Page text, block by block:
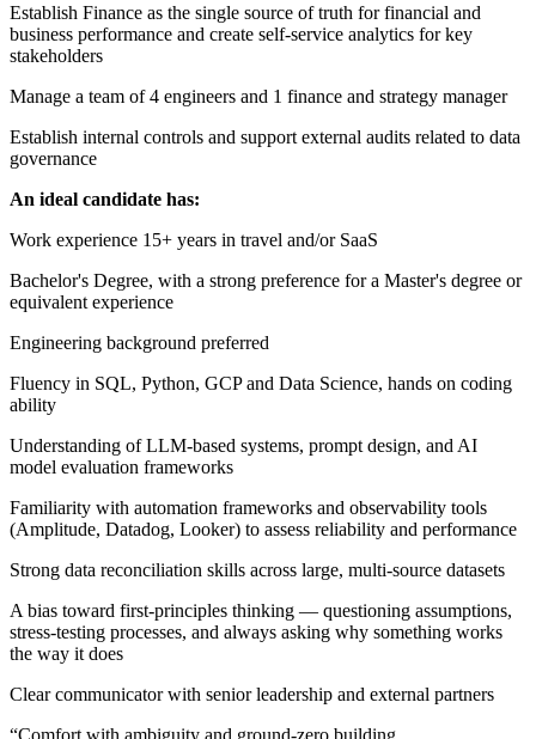
Establish Finance as the single source of truth for financial and
business performance and create self-service analytics for key
stakeholders
Manage a team of 4 engineers and 1 finance and strategy manager
Establish internal controls and support external audits related to data
governance
An ideal candidate has:
Work experience 15+ years in travel and/or SaaS
Bachelor's Degree, with a strong preference for a Master's degree or
equivalent experience
Engineering background preferred
Fluency in SQL, Python, GCP and Data Science, hands on coding
ability
Understanding of LLM-based systems, prompt design, and AI
model evaluation frameworks
Familiarity with automation frameworks and observability tools
(Amplitude, Datadog, Looker) to assess reliability and performance
Strong data reconciliation skills across large, multi-source datasets
A bias toward first-principles thinking — questioning assumptions,
stress-testing processes, and always asking why something works
the way it does
Clear communicator with senior leadership and external partners
“Comfort with ambiguity and ground-zero building